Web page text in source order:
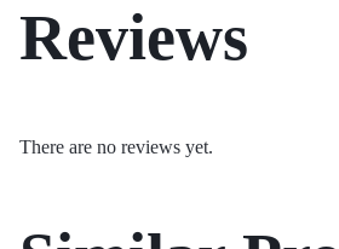
Reviews
There are no reviews yet.